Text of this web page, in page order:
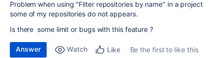
Problem when using "Filter repositories by name" in a project
some of my repositories do not appears.
Is there some limit or bugs with this feature ?
Answer Watch Like
Be the first to like this